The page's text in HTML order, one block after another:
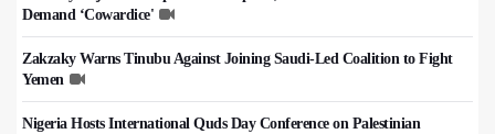
Demand ‘Cowardice'
Zakzaky Warns Tinubu Against Joining Saudi-Led Coalition to Fight
Yemen
Nigeria Hosts International Quds Day Conference on Palestinian